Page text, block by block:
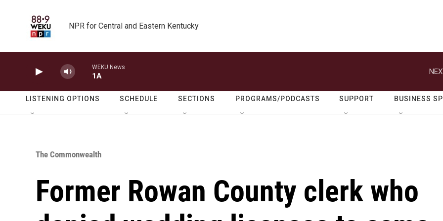
NPR for Central and Eastern Kentucky
WEKU News
1A
LISTENING OPTIONS SCHEDULE SECTIONS PROGRAMS/PODCASTS SUPPORT BUSINESS
The Commonwealth
Former Rowan County clerk who